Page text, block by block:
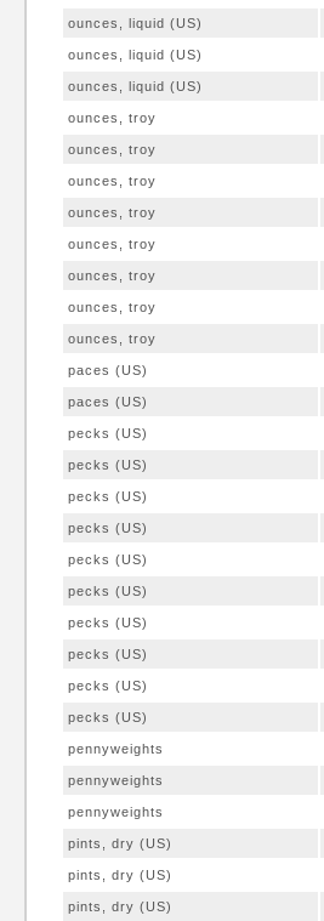
ounces, liquid (US)
ounces, liquid (US)
ounces, liquid (US)
ounces, troy
ounces, troy
ounces, troy
ounces, troy
ounces, troy
ounces, troy
ounces, troy
ounces, troy
paces (US)
paces (US)
pecks (US)
pecks (US)
pecks (US)
pecks (US)
pecks (US)
pecks (US)
pecks (US)
pecks (US)
pecks (US)
pecks (US)
pennyweights
pennyweights
pennyweights
pints, dry (US)
pints, dry (US)
pints, dry (US)